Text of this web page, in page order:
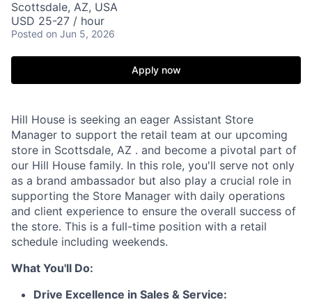
Scottsdale, AZ, USA
USD 25-27 / hour
Posted on Jun 5, 2026
Apply now
Hill House is seeking an eager Assistant Store
Manager to support the retail team at our upcoming
store in Scottsdale, AZ . and become a pivotal part of
our Hill House family. In this role, you'll serve not only
as a brand ambassador but also play a crucial role in
supporting the Store Manager with daily operations
and client experience to ensure the overall success of
the store. This is a full-time position with a retail
schedule including weekends.
What You'll Do:
Drive Excellence in Sales & Service: